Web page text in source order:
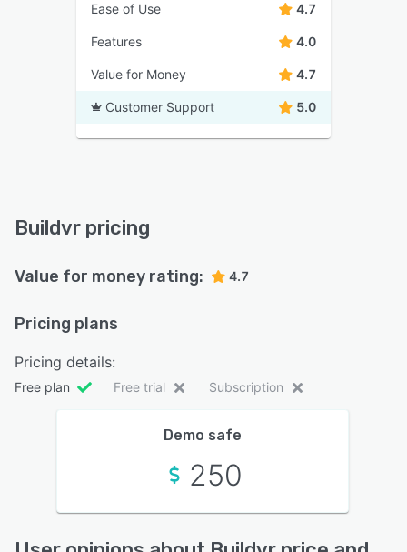
Ease of Use 4.7
Features 4.0
Value for Money 4.7
Customer Support 5.0
Buildvr pricing
Value for money rating: 4.7
Pricing plans
Pricing details:
Free plan Free trial Subscription
Demo safe
250